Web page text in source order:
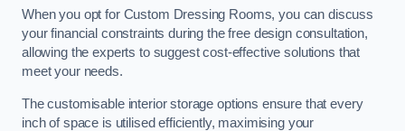
When you opt for Custom Dressing Rooms, you can discuss
your financial constraints during the free design consultation,
allowing the experts to suggest cost-effective solutions that
meet your needs.
The customisable interior storage options ensure that every
inch of space is utilised efficiently, maximising your